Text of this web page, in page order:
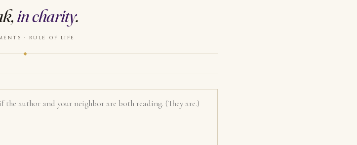
in charity.
· RULE OF LIFE